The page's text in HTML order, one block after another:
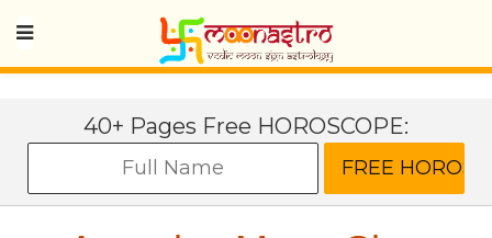
40+ Pages Free HOROSCOPE: